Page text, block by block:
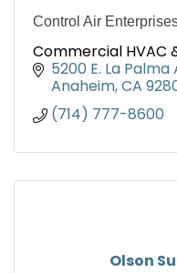
Control Air
Commercial HVAC
5200 E. La Palma
Anaheim CA
(714) 777-8600
Olson